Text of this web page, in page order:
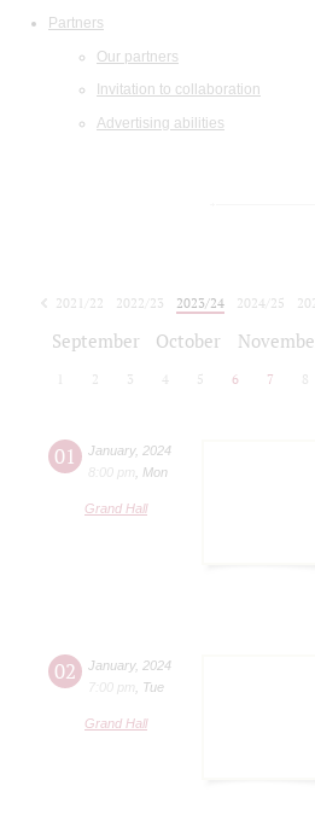
Partners
Our partners
Invitation to collaboration
Advertising abilities
2021/22 2022/23 2023/24 2024/25
September October
2 3 4 5 6 7 8
01 January, 2024
8:00 pm
Mon
Grand Hall
02 January, 2024
7:00 pm
Tue
Grand Hall